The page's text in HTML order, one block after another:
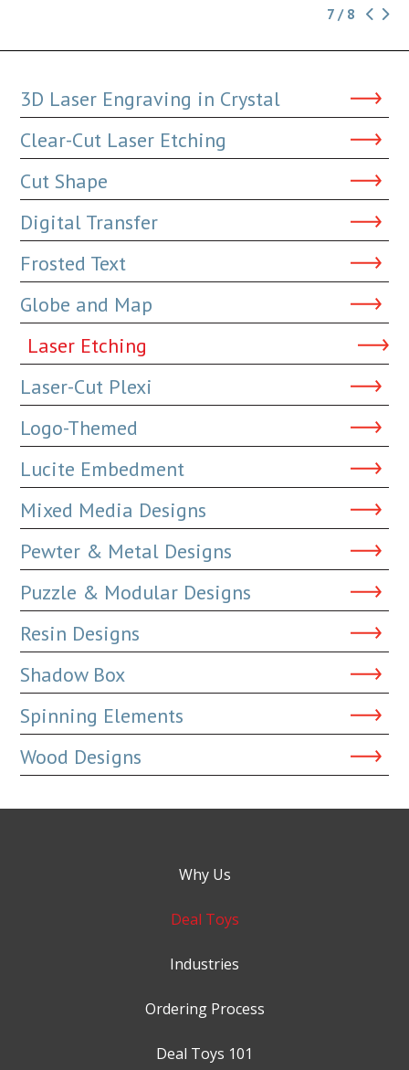
7 / 8
3D Laser Engraving in Crystal
Clear-Cut Laser Etching
Cut Shape
Digital Transfer
Frosted Text
Globe and Map
Laser Etching
Laser-Cut Plexi
Logo-Themed
Lucite Embedment
Mixed Media Designs
Pewter & Metal Designs
Puzzle & Modular Designs
Resin Designs
Shadow Box
Spinning Elements
Wood Designs
Why Us
Deal Toys
Industries
Ordering Process
Deal Toys 101